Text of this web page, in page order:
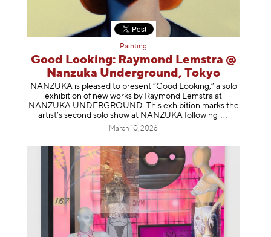
Painting
Good Looking: Raymond Lemstra @
Nanzuka Underground, Tokyo
NANZUKA is pleased to present “Good Looking,” a solo
exhibition of new works by Raymond Lemstra at
NANZUKA UNDERGROUND. This exhibition marks the
artist’s second solo show at NANZUKA following
March 10, 2026